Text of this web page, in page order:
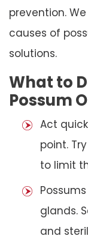
prevention.
causes of
solutions.
What to
Possum
Act
point.
to limit
glands.
and